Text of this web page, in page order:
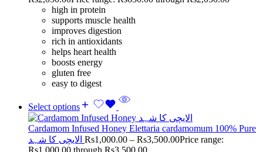
high in protein
supports muscle health
improves digestion
rich in antioxidants
helps heart health
boosts energy
gluten free
easy to digest
Select options
Cardamom Infused Honey Elettaria cardamomum 100% Pure
Rs1,000.00 – Rs3,500.00Price range:
Rs1,000.00 through Rs3,500.00